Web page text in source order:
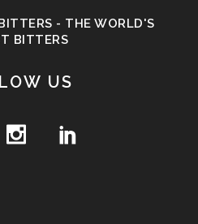
- THE WORLD'S
BITTERS
US